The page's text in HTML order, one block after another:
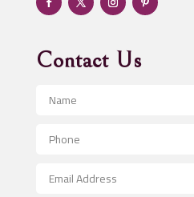
Advertising & Marketing
Advertising and Marketing
Advertising Photographer
Aerospace
After School Program
Contact Us